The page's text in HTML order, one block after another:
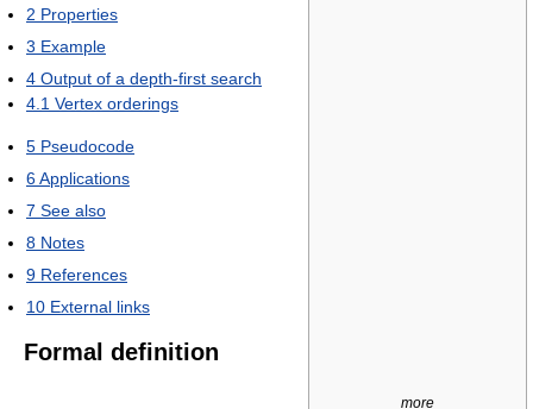
more
2 Properties
3 Example
4 Output of a depth-first search
4.1 Vertex orderings
5 Pseudocode
6Applications
7 See also
8 Notes
9 References
10 External links
Formal definition